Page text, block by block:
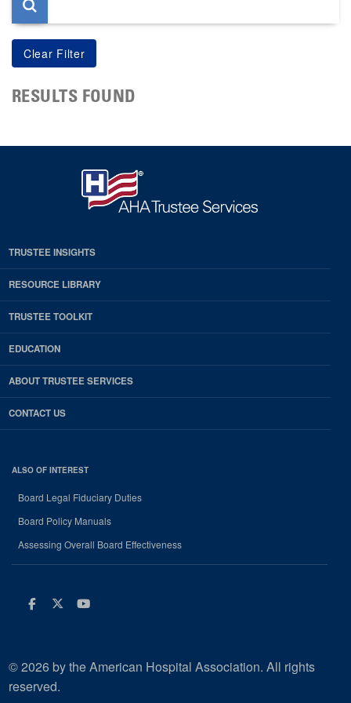
RESULTS FOUND
TRUSTEE INSIGHTS
RESOURCE LIBRARY
TRUSTEE TOOLKIT
EDUCATION
ABOUT TRUSTEE SERVICES
CONTACT US
ALSO OF INTEREST
Board Legal Fiduciary Duties
Board Policy Manuals
Assessing Overall Board Effectiveness
Facebook
Twitter
Youtube
© 2026 by the American Hospital Association. All rights
reserved.